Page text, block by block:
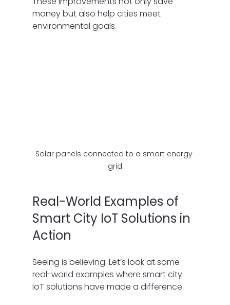
money but also help cities meet
environmental goals.
Solar panels connected to a smart energy
grid
Real-World Examples of
Smart City IoT Solutions in
Action
Seeing is believing. Let’s look at some
real-world examples where smart city
IoT solutions have made a difference.